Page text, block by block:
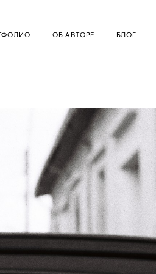
ОБ АВТОРЕ БЛОГ